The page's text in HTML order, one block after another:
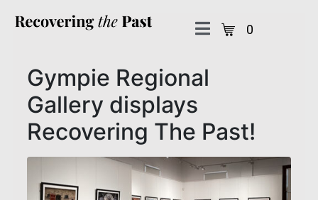
0
Gympie Regional
Gallery displays
Recovering The Past!